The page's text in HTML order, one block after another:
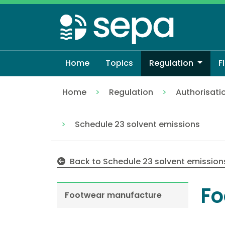
Skip
to
main
content
Home
Topics Regulation
Home Regulation
Schedule 23 solvent emissions
Back to Schedule 23 solvent
Footwear manufacture